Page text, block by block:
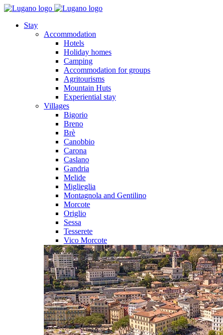
Stay
Accommodation
Hotels
Holiday homes
Camping
Accommodation for groups
Agritourisms
Mountain Huts
Experiential stay
Villages
Bigorio
Breno
Brè
Canobbio
Carona
Caslano
Gandria
Melide
Miglieglia
Montagnola and Gentilino
Morcote
Origlio
Sessa
Tesserete
Vico Morcote